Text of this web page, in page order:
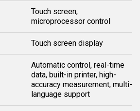
Touch screen,
microprocessor control
Touch screen display
Automatic control, real-time
data, built-in printer, high-
accuracy measurement, multi-
language support